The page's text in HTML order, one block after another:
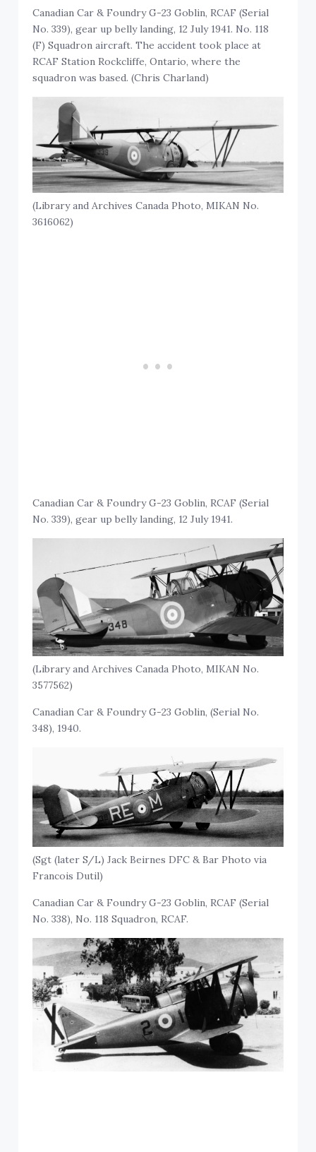
Canadian Car & Foundry G-23 Goblin, RCAF (Serial
No. 339), gear up belly landing, 12 July 1941. No. 118
(F) Squadron aircraft. The accident took place at
RCAF Station Rockcliffe, Ontario, where the
squadron was based. (Chris Charland)
(Library and Archives Canada Photo, MIKAN No.
3616062)
Canadian Car & Foundry G-23 Goblin, RCAF (Serial
No. 339), gear up belly landing, 12 July 1941.
(Library and Archives Canada Photo, MIKAN No.
3577562)
Canadian Car & Foundry G-23 Goblin, (Serial No.
348), 1940.
(Sgt (later S/L) Jack Beirnes DFC & Bar Photo via
Francois Dutil)
Canadian Car & Foundry G-23 Goblin, RCAF (Serial
No. 338), No. 118 Squadron, RCAF.